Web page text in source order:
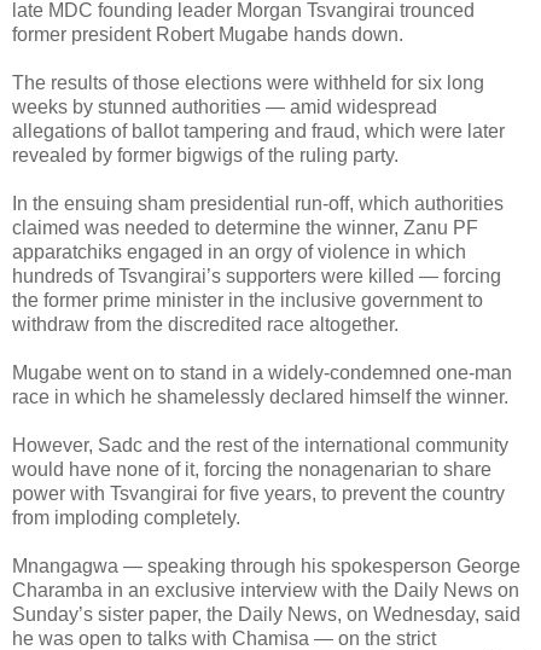
late MDC founding leader Morgan Tsvangirai trounced
former president Robert Mugabe hands down.
The results of those elections were withheld for six long
weeks by stunned authorities — amid widespread
allegations of ballot tampering and fraud, which were later
revealed by former bigwigs of the ruling party.
In the ensuing sham presidential run-off, which authorities
claimed was needed to determine the winner, Zanu PF
apparatchiks engaged in an orgy of violence in which
hundreds of Tsvangirai’s supporters were killed — forcing
the former prime minister in the inclusive government to
withdraw from the discredited race altogether.
Mugabe went on to stand in a widely-condemned one-man
race in which he shamelessly declared himself the winner.
However, Sadc and the rest of the international community
would have none of it, forcing the nonagenarian to share
power with Tsvangirai for five years, to prevent the country
from imploding completely.
Mnangagwa — speaking through his spokesperson George
Charamba in an exclusive interview with the Daily News on
Sunday’s sister paper, the Daily News, on Wednesday, said
he was open to talks with Chamisa — on the strict